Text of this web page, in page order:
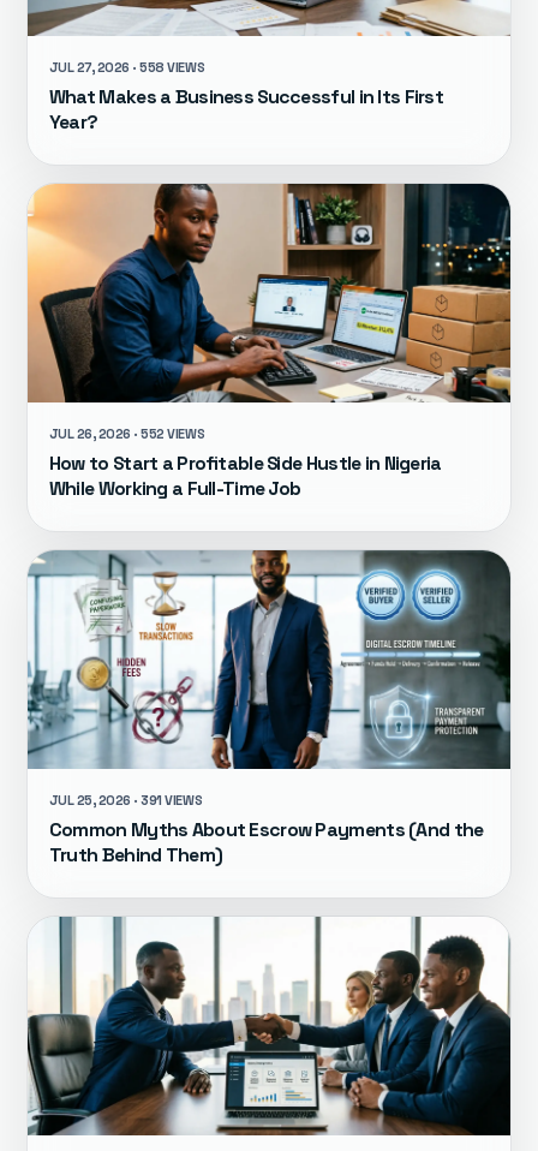
JUL 27, 2026 · 558 VIEWS
What Makes a Business Successful in Its First
Year?
JUL 26, 2026 · 552 VIEWS
How to Start a Profitable Side Hustle in Nigeria
While Working a Full-Time Job
JUL 25, 2026 · 391 VIEWS
Common Myths About Escrow Payments (And the
Truth Behind Them)